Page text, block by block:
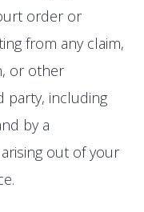
order or
from any claim,
or other
party, including
by a
out of your